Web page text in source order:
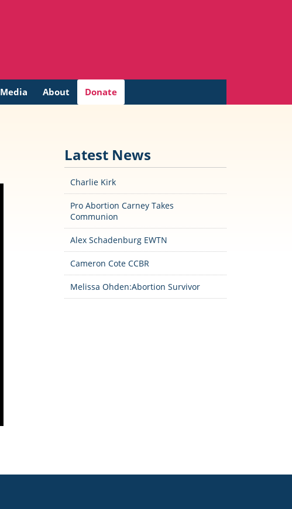
Media About Donate
Latest News
Charlie Kirk
Pro Abortion Carney Takes
Communion
Alex Schadenburg EWTN
Cameron Cote CCBR
Melissa Ohden:Abortion Survivor